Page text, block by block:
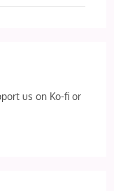
us on Ko-fi or